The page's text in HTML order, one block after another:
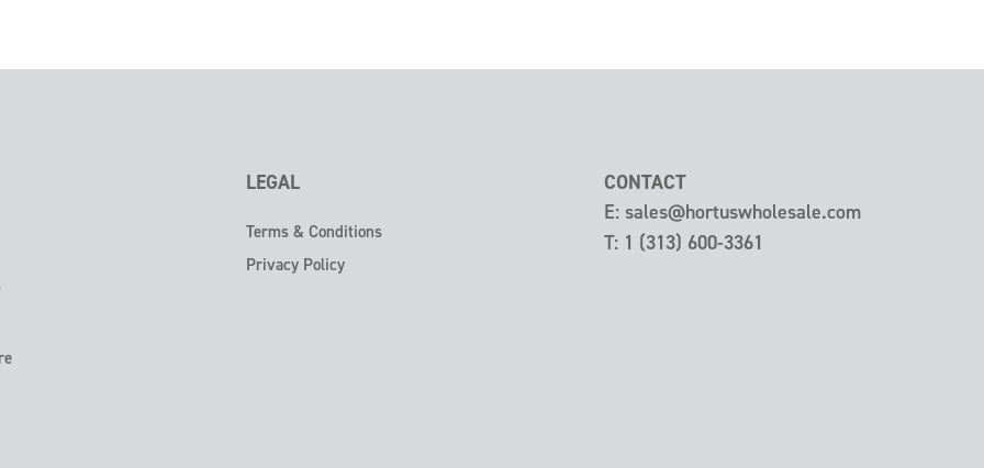
LEGAL
Terms & Conditions
Privacy Policy
CONTACT
E: sales@hortuswholesale.com
T: 1 (313) 600-3361